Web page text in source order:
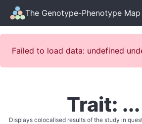
The Genotype-Phenotype Map
Failed to load data: undefined
Trait: ...
Displays colocalised results of the study in